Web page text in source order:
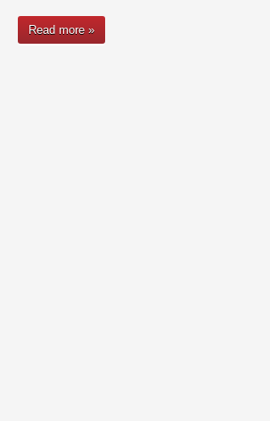
Read more »